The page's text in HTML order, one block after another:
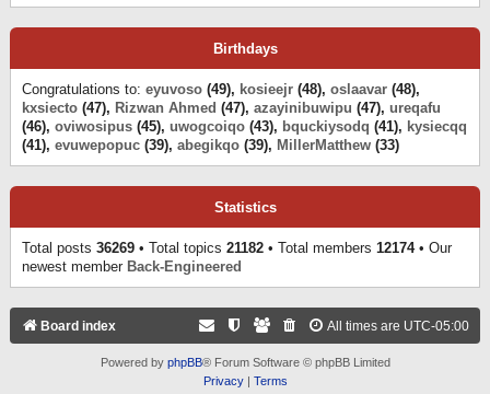
Birthdays
Congratulations to: eyuvoso (49), kosieejr (48), oslaavar (48),
kxsiecto (47), Rizwan Ahmed (47), azayinibuwipu (47), ureqafu
(46), oviwosipus (45), uwogcoiqo (43), bquckiysodq (41), kysiecqq
(41), evuwepopuc (39), abegikqo (39), MillerMatthew (33)
Statistics
Total posts 36269 • Total topics 21182 • Total members 12174• Our
newest member Back-Engineered
Board index All times are UTC-05:00
Powered by phpBB® Forum Software © phpBB Limited
Privacy| Terms